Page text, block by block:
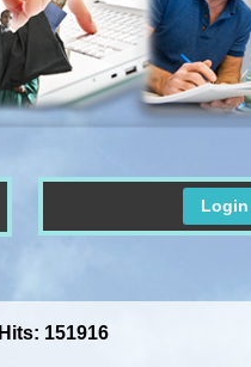
Login
Hits: 151916